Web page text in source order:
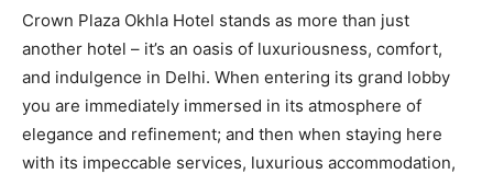
Crown Plaza Okhla Hotel stands as more than just
another hotel – it’s an oasis of luxuriousness, comfort,
and indulgence in Delhi. When entering its grand lobby
you are immediately immersed in its atmosphere of
elegance and refinement; and then when staying here
with its impeccable services, luxurious accommodation,